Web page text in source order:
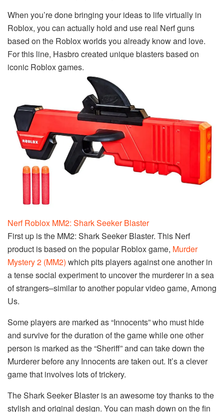
When you’re done bringing your ideas to life virtually in
Roblox, you can actually hold and use real Nerf guns
based on the Roblox worlds you already know and love.
For this line, Hasbro created unique blasters based on
iconic Roblox games.
Nerf Roblox MM2: Shark Seeker Blaster
First up is the MM2: Shark Seeker Blaster. This Nerf
product is based on the popular Roblox game, Murder
Mystery 2 (MM2) which pits players against one another in
a tense social experiment to uncover the murderer in a sea
of strangers–similar to another popular video game, Among
Us.
Some players are marked as “Innocents” who must hide
and survive for the duration of the game while one other
person is marked as the “Sheriff” and can take down the
Murderer before any Innocents are taken out. It’s a clever
game that involves lots of trickery.
The Shark Seeker Blaster is an awesome toy thanks to the
stylish and original design. You can mash down on the fin